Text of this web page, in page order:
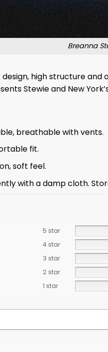
Breanna
high structure
Stewie and New
breathable with vents.
fit.
soft feel.
with a damp cloth.
5 star
4 star
3 star
2 star
1 star